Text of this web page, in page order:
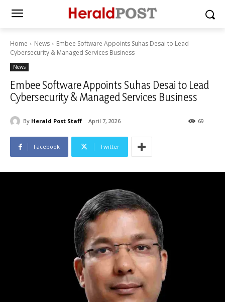
Home News
Embee Software Appoints Suhas Desai to Lead
Cybersecurity & Managed Services Business
News
Embee Software Appoints Suhas Desai to Lead
Cybersecurity & Managed Services Business
By Herald Post Staff April 7, 2026 69
Facebook Twitter